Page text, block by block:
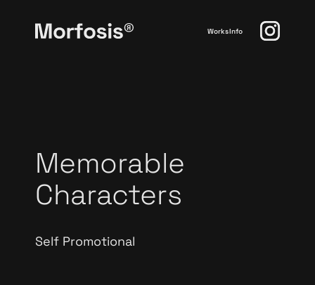
WorksInfo
Memorable
Characters
Self Promotional